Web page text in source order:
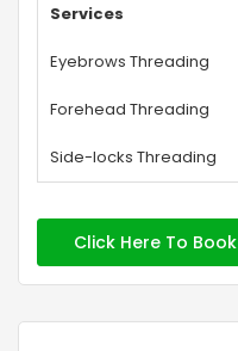
Services
Eyebrows Threading
Forehead Threading
Side-locks Threading
Click Here To Book